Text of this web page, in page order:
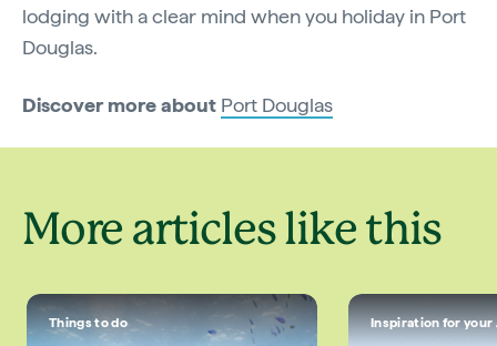
lodging with a clear mind when you holiday in Port
Douglas.
Discover more about Port Douglas
More articles like this
Things to do Inspiration for